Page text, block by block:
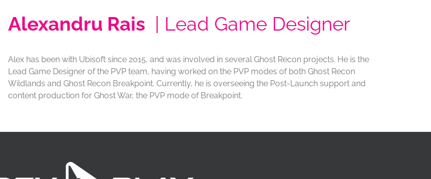
Alexandru Rais | Lead Game Designer
Alex has been with Ubisoft since 2015, and was involved in several Ghost Recon projects. He is the
Lead Game Designer of the PVP team, having worked on the PVP modes of both Ghost Recon
Wildlands and Ghost Recon Breakpoint. Currently, he is overseeing the Post-Launch support and
content production for Ghost War, the PVP mode of Breakpoint.